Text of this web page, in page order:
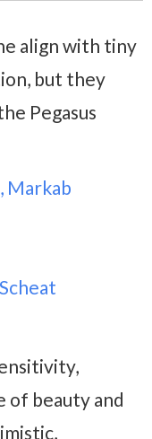
align with tiny
but they
Pegasus
Markab
of beauty and